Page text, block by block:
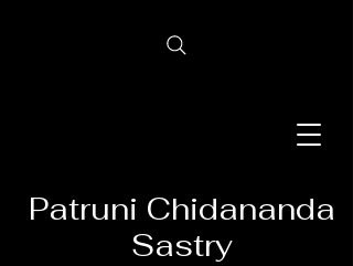
Patruni Chidananda
Sastry